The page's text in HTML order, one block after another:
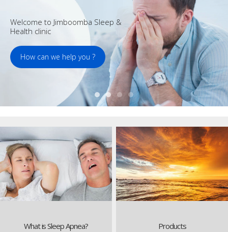
Welcome to Jimboomba Sleep &
Health clinic
How can we help you ?
What is Sleep Apnea? Products